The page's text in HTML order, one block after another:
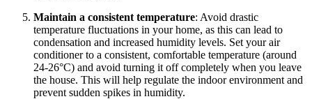
Maintain a consistent temperature: Avoid drastic
temperature fluctuations in your home, as this can lead to
condensation and increased humidity levels. Set your air
conditioner to a consistent, comfortable temperature (around
24-26°C) and avoid turning it off completely when you leave
the house. This will help regulate the indoor environment and
prevent sudden spikes in humidity.